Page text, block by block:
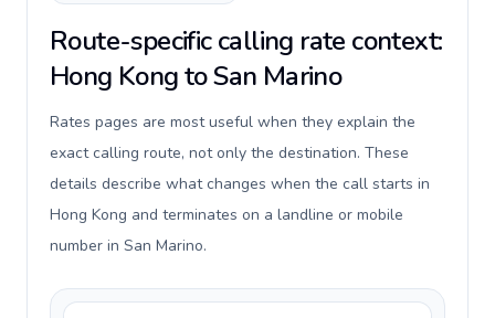
Route-specific calling rate context:
Hong Kong to San Marino
Rates pages are most useful when they explain the
exact calling route, not only the destination. These
details describe what changes when the call starts in
Hong Kong and terminates on a landline or mobile
number in San Marino.